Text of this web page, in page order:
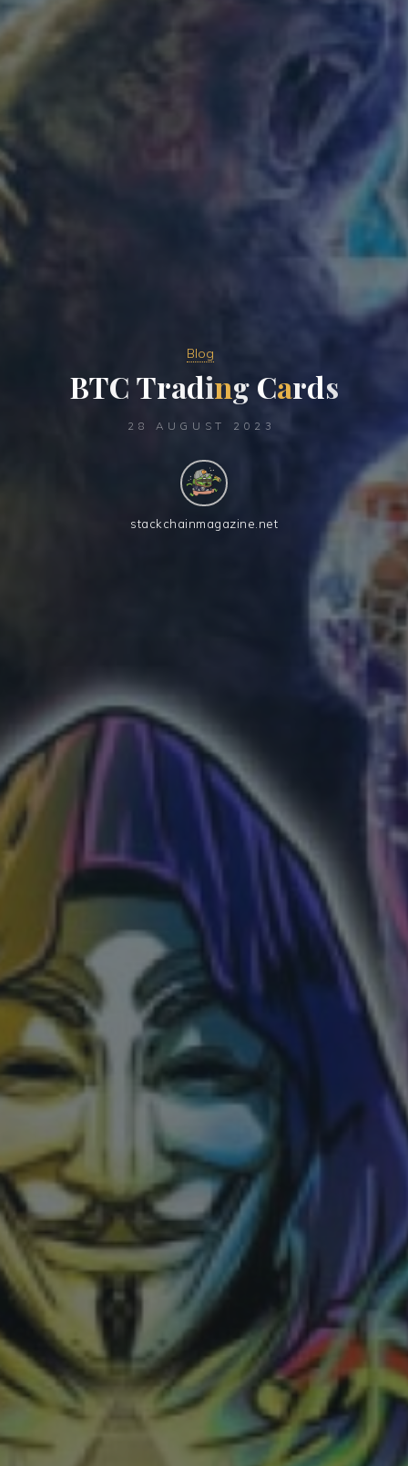
Blog
BTC Trading Cards
28 AUGUST 2023
stackchainmagazine.net